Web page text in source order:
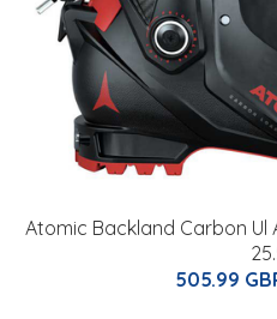
Atomic Backland Carbon Ul
505.99